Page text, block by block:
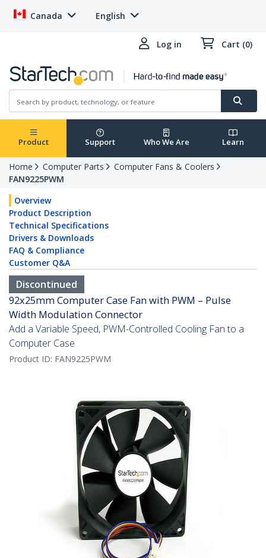
Canada English
Log in Cart (0)
Product Support Who We Are Learn
Home Computer Parts
Computer Fans & Coolers
FAN9225PWM
Overview
Product Description
Technical Specifications
Drivers & Downloads
FAQ & Compliance
Customer Q&A
Discontinued
92x25mm Computer Case Fan with PWM – Pulse
Width Modulation Connector
Add a Variable Speed, PWM-Controlled Cooling Fan to a
Computer Case
Product ID: FAN9225PWM